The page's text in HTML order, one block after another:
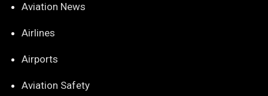
Aviation News
Airlines
Airports
Aviation Safety